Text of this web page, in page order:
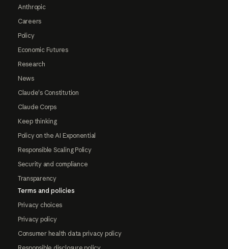
Anthropic
Careers
Policy
Economic Futures
Research
News
Claude's Constitution
Claude Corps
Keep thinking
Policy on the AI Exponential
Responsible Scaling Policy
Security and compliance
Transparency
Terms and policies
Privacy choices
Privacy policy
Consumer health data privacy policy